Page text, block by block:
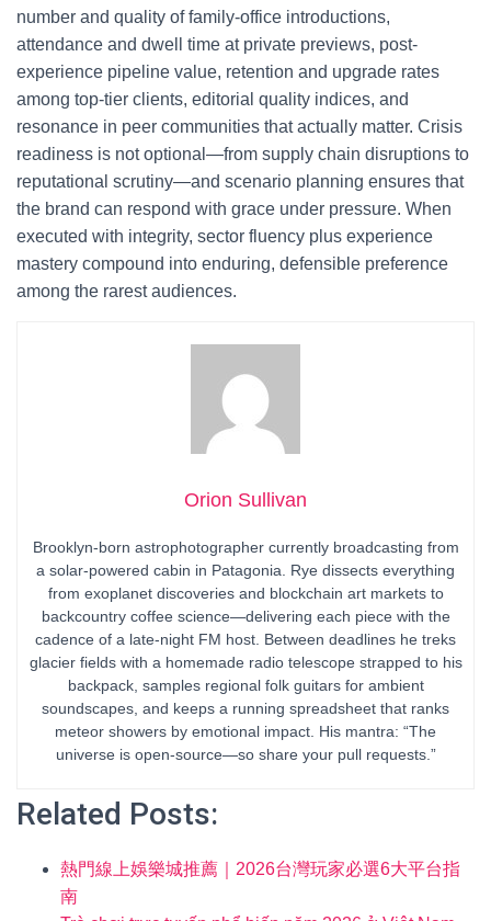
number and quality of family-office introductions,
attendance and dwell time at private previews, post-
experience pipeline value, retention and upgrade rates
among top-tier clients, editorial quality indices, and
resonance in peer communities that actually matter. Crisis
readiness is not optional—from supply chain disruptions to
reputational scrutiny—and scenario planning ensures that
the brand can respond with grace under pressure. When
executed with integrity, sector fluency plus experience
mastery compound into enduring, defensible preference
among the rarest audiences.
Orion Sullivan
Brooklyn-born astrophotographer currently broadcasting from
a solar-powered cabin in Patagonia. Rye dissects everything
from exoplanet discoveries and blockchain art markets to
backcountry coffee science—delivering each piece with the
cadence of a late-night FM host. Between deadlines he treks
glacier fields with a homemade radio telescope strapped to his
backpack, samples regional folk guitars for ambient
soundscapes, and keeps a running spreadsheet that ranks
meteor showers by emotional impact. His mantra: “The
universe is open-source—so share your pull requests.”
Related Posts:
熱門線上娛樂城推薦｜2026台灣玩家必選6大平台指
南